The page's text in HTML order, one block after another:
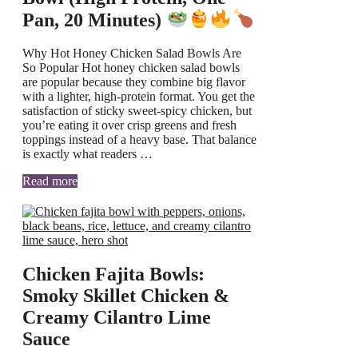
Pan, 20 Minutes)
Why Hot Honey Chicken Salad Bowls Are
So Popular Hot honey chicken salad bowls
are popular because they combine big flavor
with a lighter, high-protein format. You get the
satisfaction of sticky sweet-spicy chicken, but
you’re eating it over crisp greens and fresh
toppings instead of a heavy base. That balance
is exactly what readers …
Read more
Chicken Fajita Bowls:
Smoky Skillet Chicken &
Creamy Cilantro Lime
Sauce